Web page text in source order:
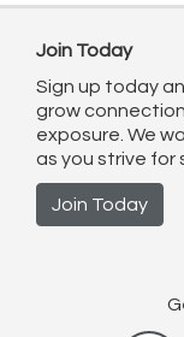
Join Today
Sign up today
grow
exposure. We
as you strive for
Join Today